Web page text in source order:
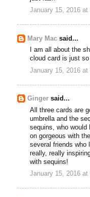
January 15, 2016 at
Mary Mac said...
I am all about the
cloud card is just
January 15, 2016 at
Ginger said...
All three cards are
umbrella and the
sequins, who
on gorgeous with
several friends who
really, really
with sequins!
January 15, 2016 at